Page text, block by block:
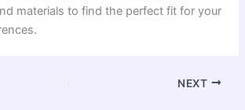
materials to find the perfect fit for your
NEXT